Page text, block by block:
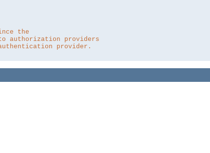
the
authorization providers
provider.